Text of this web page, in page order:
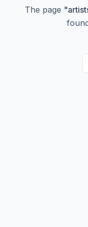
The page "